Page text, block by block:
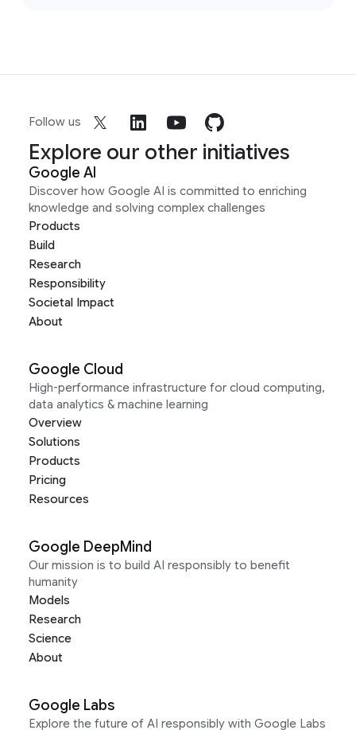
Follow us
Explore our other initiatives
Google AI
Discover how Google AI is committed to enriching
knowledge and solving complex challenges
Products
Build
Research
Responsibility
Societal Impact
About
Google Cloud
High-performance infrastructure for cloud computing,
data analytics & machine learning
Overview
Solutions
Products
Pricing
Resources
Google DeepMind
Our mission is to build AI responsibly to benefit
humanity
Models
Research
Science
About
Google Labs
Explore the future of AI responsibly with Google Labs